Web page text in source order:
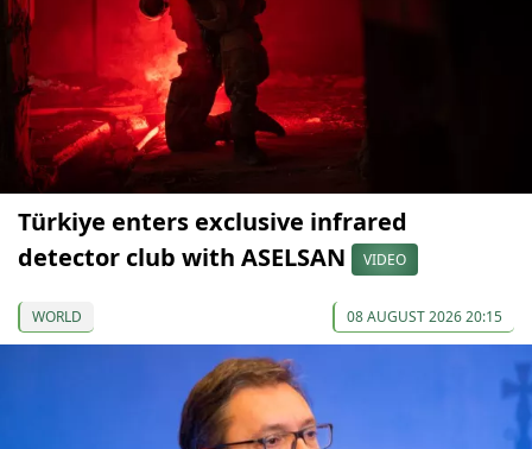
Türkiye enters exclusive infrared
detector club with ASELSAN
VIDEO
WORLD 08 AUGUST 2026 20:15